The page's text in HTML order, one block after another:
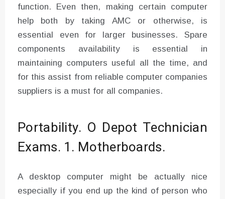
function. Even then, making certain computer
help both by taking AMC or otherwise, is
essential even for larger businesses. Spare
components availability is essential in
maintaining computers useful all the time, and
for this assist from reliable computer companies
suppliers is a must for all companies.
Portability. O Depot Technician
Exams. 1. Motherboards.
A desktop computer might be actually nice
especially if you end up the kind of person who